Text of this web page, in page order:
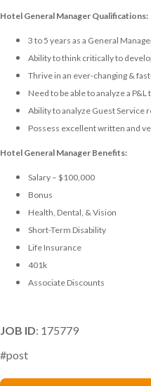
Hotel General Manager Qualifications:
3 to 5 years as a General
Ability to think critically to
Thrive in an ever-changing &
Need to be able to analyze a
Ability to analyze Guest Service
Possess excellent written and
Hotel General Manager Benefits:
Salary – $100,000
Bonus
Health, Dental, & Vision
Short-Term Disability
Life Insurance
401k
Associate Discounts
JOB ID: 175779
#post